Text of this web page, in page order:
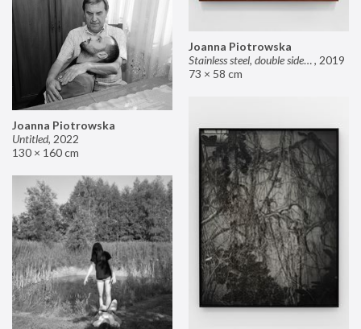
Joanna Piotrowska
Stainless steel, double sided mirror II, 2019
73 × 58 cm
Joanna Piotrowska
Untitled, 2022
130 × 160 cm